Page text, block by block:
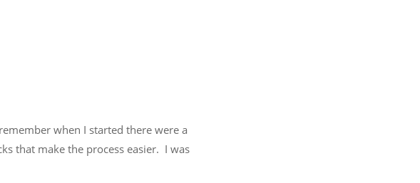
when I started there were a
that make the process easier. I was